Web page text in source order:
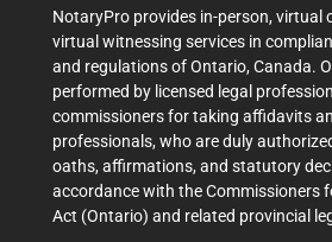
NotaryPro provides in-person, virtual
virtual witnessing services in
and regulations of Ontario, Canada.
performed by licensed legal
commissioners for taking affidavits
professionals, who are duly
oaths, affirmations, and statutory
accordance with the Commissioners
Act (Ontario) and related provincial